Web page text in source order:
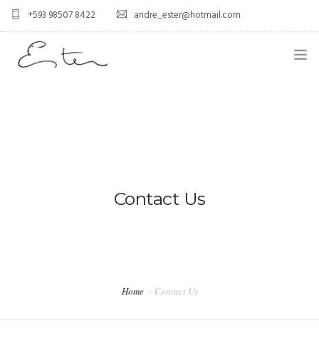
+593 98507 8422 andre_ester@hotmail.com
Contact Us
Home Contact Us